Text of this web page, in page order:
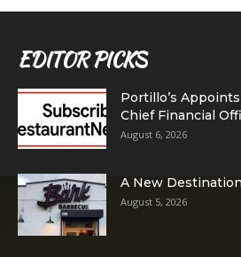
EDITOR PICKS
Portillo’s
Chief Financial
August 6, 2026
A New
August 5, 2026